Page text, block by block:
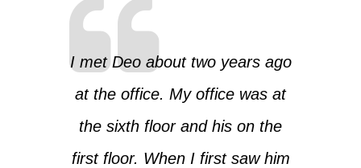
I met Deo about two years ago
at the office. My office was at
the sixth floor and his on the
first floor. When I first saw him